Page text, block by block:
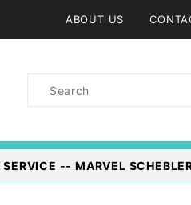
ABOUT US
Product
SERVICE -- MARVEL